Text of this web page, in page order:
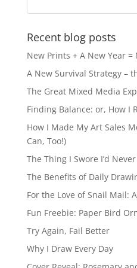
o
k
n
Recent blog posts
New Prints + A New Year =
A New Survival Strategy –
The Great Mixed Media
Finding Balance: or, How I
How I Made My Art Sales
Can, Too!)
The Thing I Swore I’d
The Benefits of Daily
For the Love of Snail Mail:
Fun Freebie: Paper Bird
Try Again, Fail Better
Why I Draw Every Day